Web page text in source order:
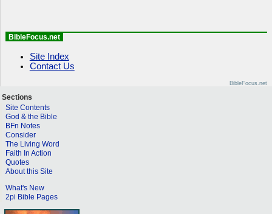
BibleFocus.net
Site Index
Contact Us
BibleFocus.net
Sections
Site Contents
God & the Bible
BFn Notes
Consider
The Living Word
Faith In Action
Quotes
About this Site
What's New
2pi Bible Pages